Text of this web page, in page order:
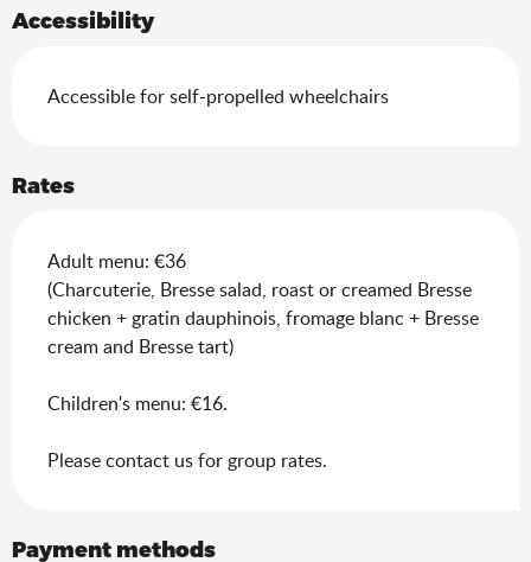
Accessibility
Accessible for self-propelled wheelchairs
Rates
Adult menu: €36
(Charcuterie, Bresse salad, roast or creamed Bresse
chicken + gratin dauphinois, fromage blanc + Bresse
cream and Bresse tart)
Children's menu: €16.
Please contact us for group rates.
Payment methods